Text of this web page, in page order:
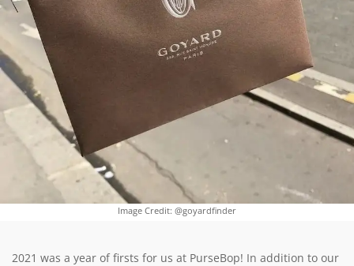
Image Credit: @goyardfinder
2021 was a year of firsts for us at PurseBop! In addition to our